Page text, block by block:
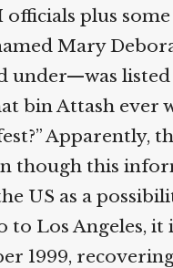
plus
Mary
bin Attash ever
Apparently,
though this
US as a
to Los Angeles,
1999,